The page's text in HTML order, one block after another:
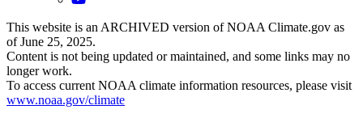
This website is an ARCHIVED version of NOAA Climate.gov as
of June 25, 2025.
Content is not being updated or maintained, and some links may no
longer work.
To access current NOAA climate information resources, please visit
www.noaa.gov/climate